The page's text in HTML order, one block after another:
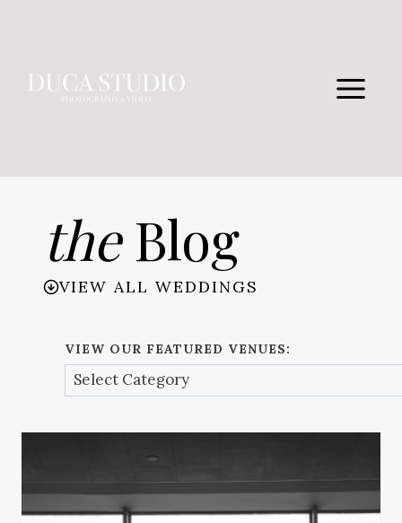
theBlog
VIEW ALL WEDDINGS
VIEW OUR FEATURED VENUES: